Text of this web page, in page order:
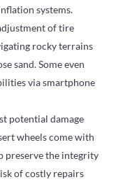
systems.
of tire
rocky terrains
sand. Some even
via smartphone
potential damage
wheels come with
preserve the integrity
of costly repairs